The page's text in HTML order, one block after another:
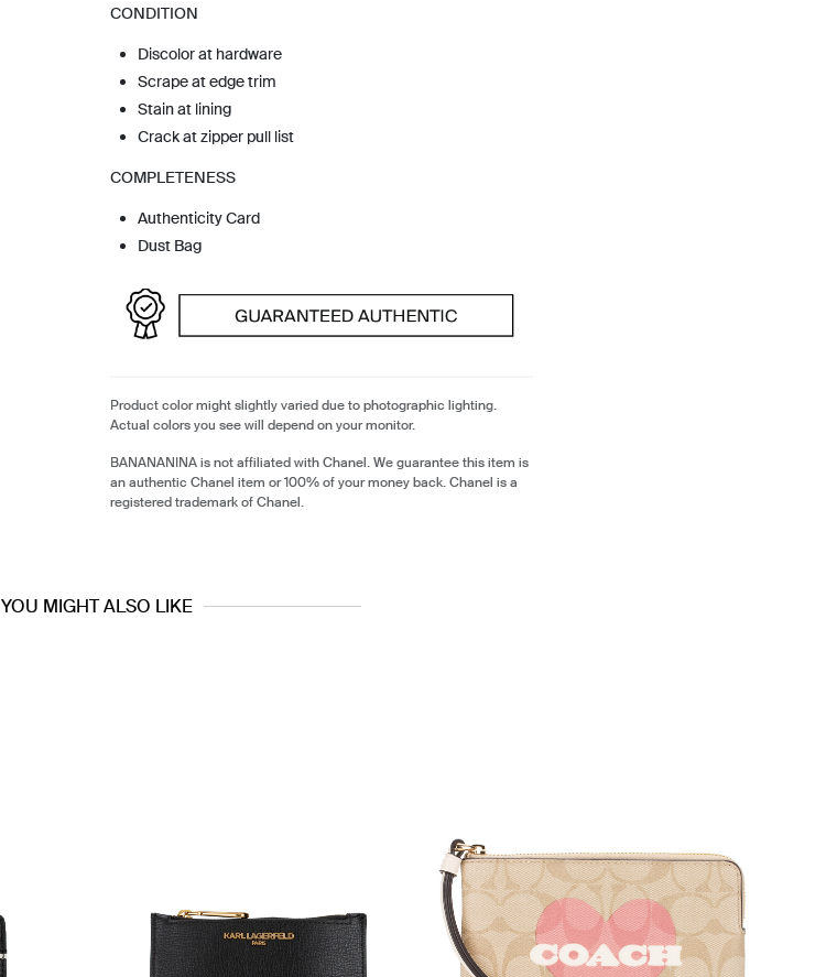
CONDITION
Discolor at hardware
Scrape at edge trim
Stain at lining
Crack at zipper pull list
COMPLETENESS
Authenticity Card
Dust Bag
Product color might slightly varied due to photographic lighting.
Actual colors you see will depend on your monitor.
BANANANINA is not affiliated with Chanel. We guarantee this item is
an authentic Chanel item or 100% of your money back. Chanel is a
registered trademark of Chanel.
YOU MIGHT ALSO LIKE